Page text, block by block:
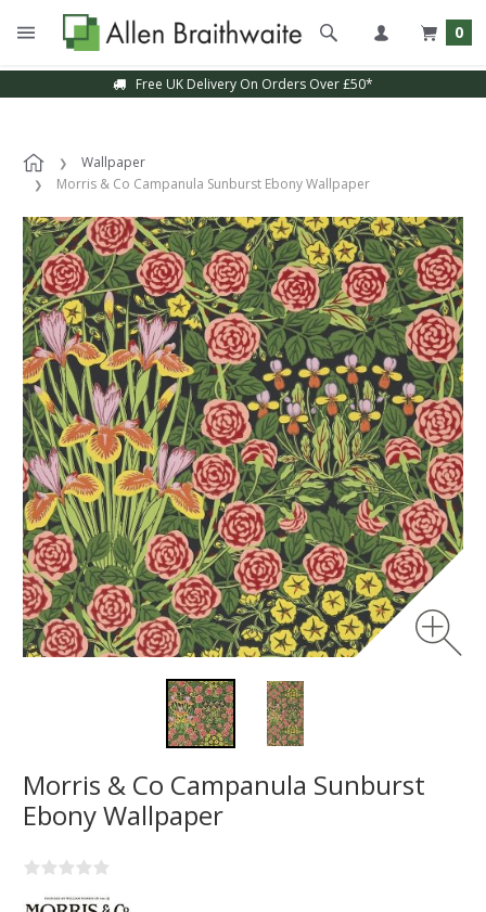
0
Free UK Delivery On Orders Over £50*
Wallpaper
Morris & Co Campanula Sunburst Ebony Wallpaper
Morris & Co Campanula Sunburst
Ebony Wallpaper